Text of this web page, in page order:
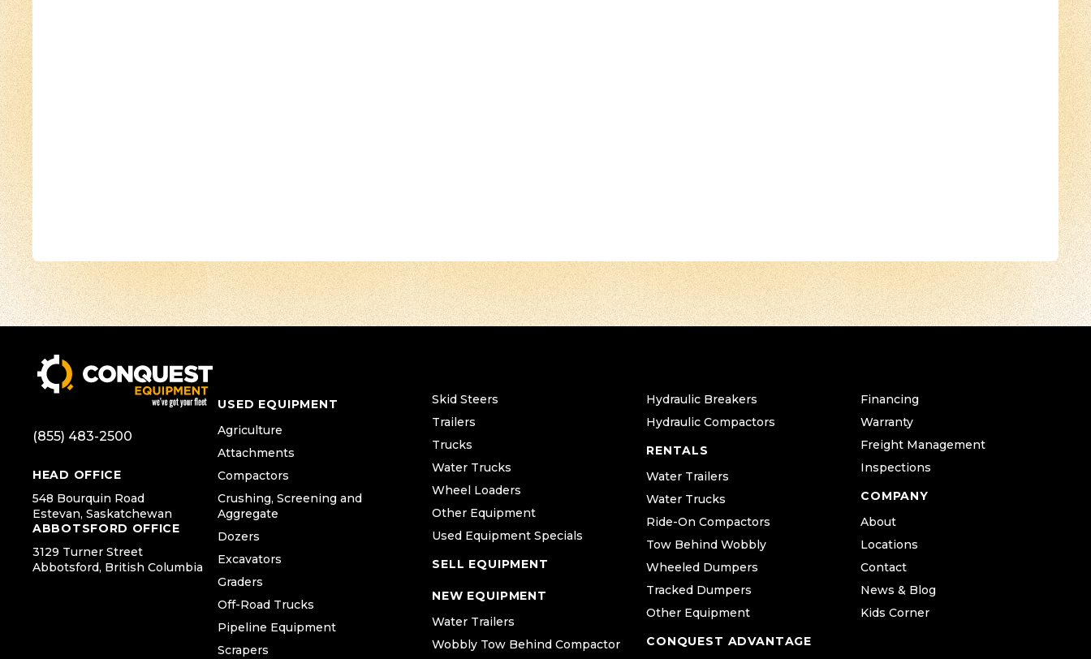
(855) 483-2500
HEAD OFFICE
548 Bourquin Road
Estevan, Saskatchewan
ABBOTSFORD OFFICE
3129 Turner Street
Abbotsford, British Columbia
USED EQUIPMENT
Agriculture
Attachments
Compactors
Crushing, Screening and
Aggregate
Dozers
Excavators
Graders
Off-Road Trucks
Pipeline Equipment
Scrapers
Skid Steers
Trailers
Trucks
Water Trucks
Wheel Loaders
Other Equipment
Used Equipment Specials
SELL EQUIPMENT
NEW EQUIPMENT
Water Trailers
Wobbly Tow Behind Compactor
Hydraulic Breakers
Hydraulic Compactors
RENTALS
Water Trailers
Water Trucks
Ride-On Compactors
Tow Behind Wobbly
Wheeled Dumpers
Tracked Dumpers
Other Equipment
CONQUEST ADVANTAGE
Financing
Warranty
Freight Management
Inspections
COMPANY
About
Locations
Contact
News & Blog
Kids Corner